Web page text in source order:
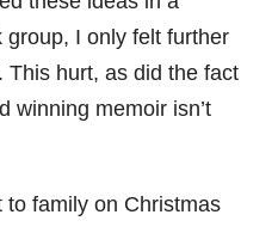
group, I only felt further
This hurt, as did the fact
winning memoir isn’t
to family on Christmas